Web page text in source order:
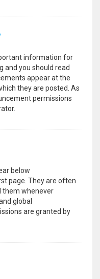
information for
and you should read
appear at the
they are posted. As
permissions
below
page. They are often
them whenever
global
are granted by